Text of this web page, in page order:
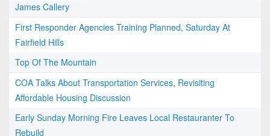
James Callery
First Responder Agencies Training Planned, Saturday At
Fairfield Hills
Top Of The Mountain
COA Talks About Transportation Services, Revisiting
Affordable Housing Discussion
Early Sunday Morning Fire Leaves Local Restauranter To
Rebuild